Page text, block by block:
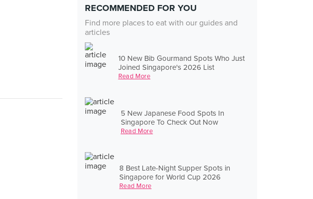
RECOMMENDED FOR YOU
Find more places to eat with our guides and
articles
10 New Bib Gourmand Spots Who Just
Joined Singapore's 2026 List
Read More
5 New Japanese Food Spots In
Singapore To Check Out Now
Read More
8 Best Late-Night Supper Spots in
Singapore for World Cup 2026
Read More